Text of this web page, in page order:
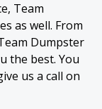
Team
as well. From
Dumpster
the best. You
us a call on